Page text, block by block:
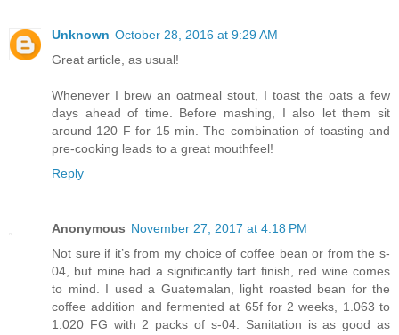
Unknown October 28, 2016 at 9:29 AM
Great article, as usual!
Whenever I brew an oatmeal stout, I toast the oats a few
days ahead of time. Before mashing, I also let them sit
around 120 F for 15 min. The combination of toasting and
pre-cooking leads to a great mouthfeel!
Reply
Anonymous November 27, 2017 at 4:18 PM
Not sure if it’s from my choice of coffee bean or from the s-
04, but mine had a significantly tart finish, red wine comes
to mind. I used a Guatemalan, light roasted bean for the
coffee addition and fermented at 65f for 2 weeks, 1.063 to
1.020 FG with 2 packs of s-04. Sanitation is as good as